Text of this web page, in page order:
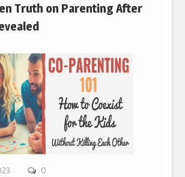
Truth on Parenting After
0